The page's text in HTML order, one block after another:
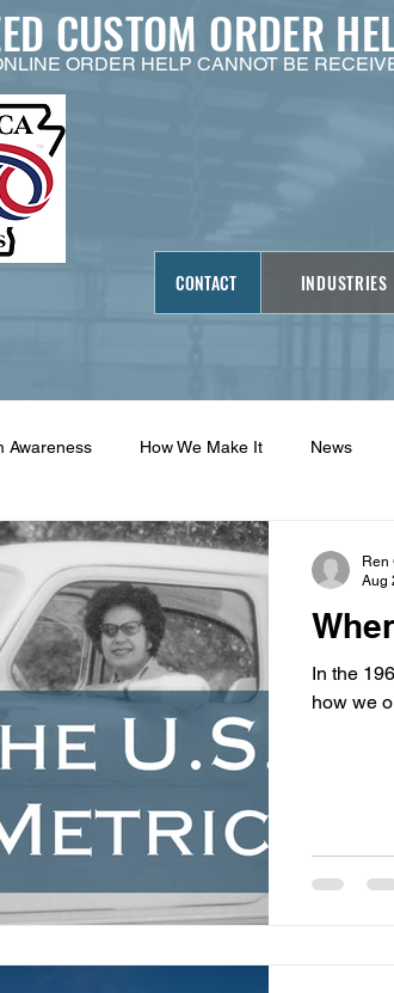
CONTACT INDUSTRIES
CUSTOM ORDER
ORDER HELP CANNOT BE
Awareness How We Make It News
highway history travel history
In the
how we
Ren
Aug